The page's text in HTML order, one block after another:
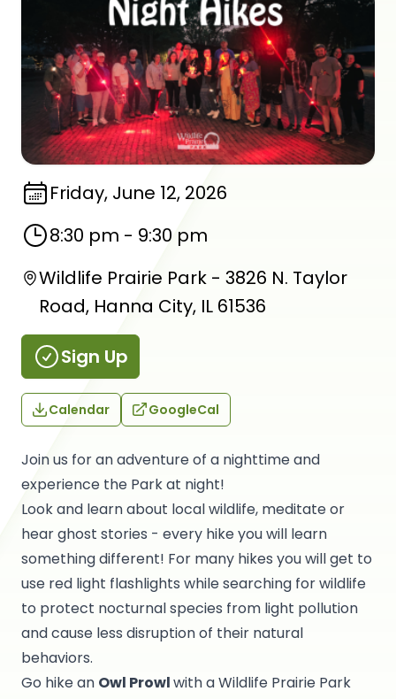
Join us for an adventure of a nighttime and
experience the Park at night!
Look and learn about local wildlife, meditate or
hear ghost stories - every hike you will learn
something different! For many hikes you will get to
use red light flashlights while searching for wildlife
to protect nocturnal species from light pollution
and cause less disruption of their natural
behaviors.
Go hike an Owl Prowlwith a Wildlife Prairie Park
Friday, June 12, 2026
8:30 pm - 9:30 pm
Wildlife Prairie Park - 3826 N. Taylor
Road, Hanna City, IL 61536
Sign Up
Calendar GoogleCal